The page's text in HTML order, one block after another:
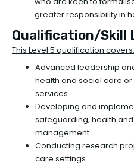
greater responsibility in
Qualification/Skill
This Level 5 qualification covers:
Advanced leadership
health and social care
services.
Developing and
safeguarding, health
management.
Conducting research
care settings.